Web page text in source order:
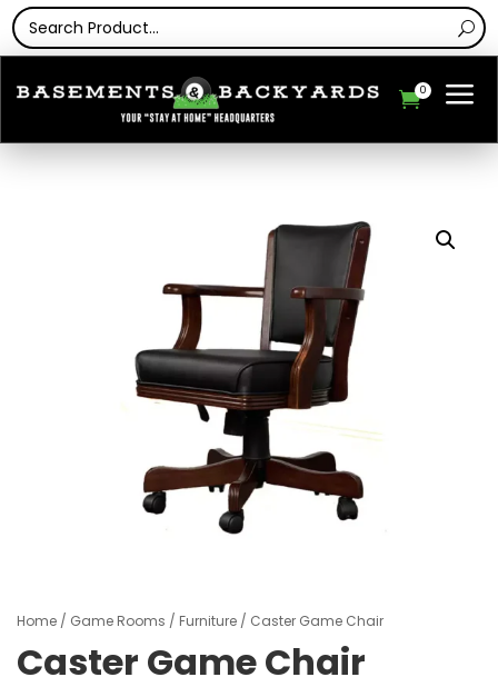
0 a
Home / Game Rooms / Furniture / Caster Game Chair
Caster Game Chair